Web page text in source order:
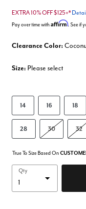
EXTRA 10% OFF $125+*
Pay over time with Affirm. See if
Clearance Color:
Size: Please select
14 16 18
28 30 32
True To Size Based On
Qty